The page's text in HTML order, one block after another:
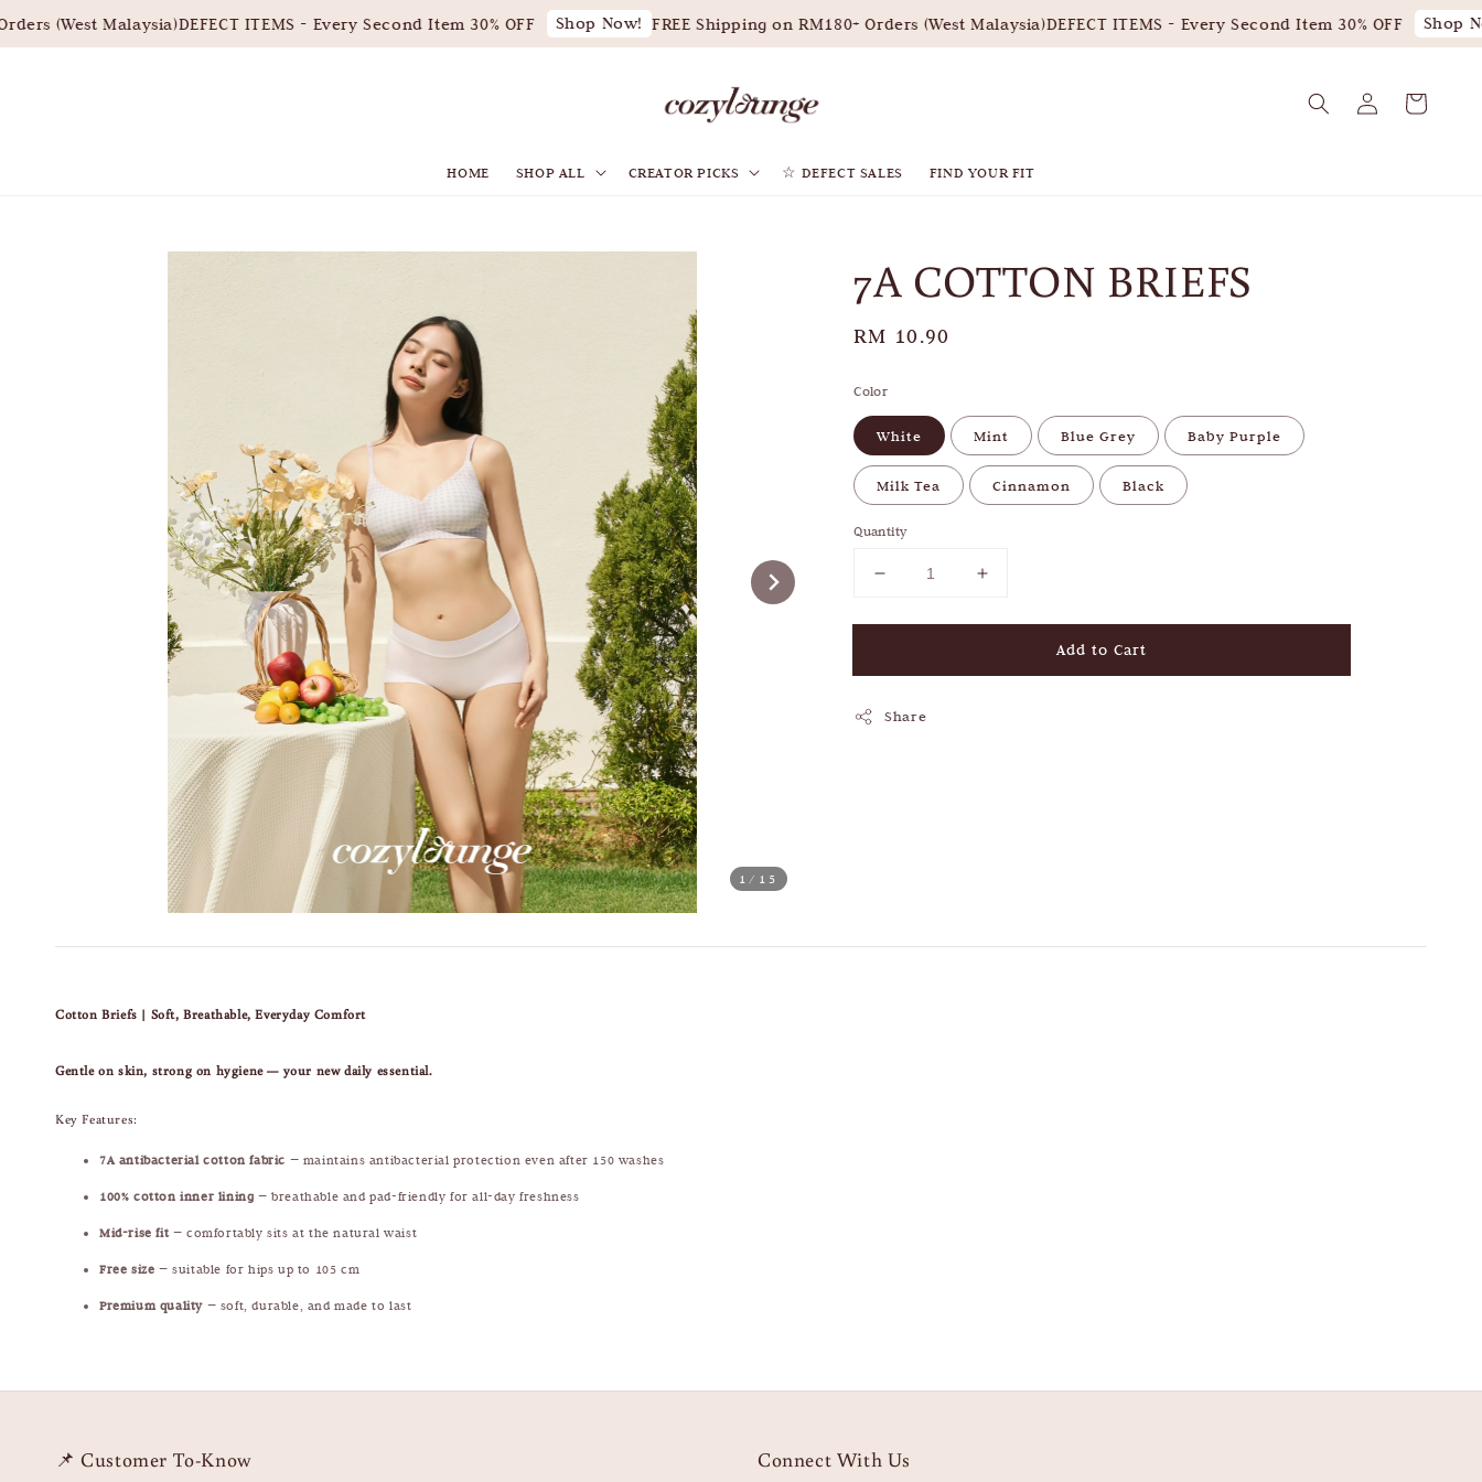
(West Malaysia)DEFECT ITEMS - Every Second Item 30% OFF Shop Now! FREE Shipping on RM180+ Orders (West Malaysia)DEFECT ITEMS - Every Second Item 30% OFF Shop
HOME SHOP ALL CREATOR PICKS ☆ DEFECT SALES FIND YOUR FIT
1/15
7A COTTON BRIEFS
Regular
RM 10.90
Color
White Mint Blue Grey Baby Purple
Milk Tea Cinnamon Black
Quantity
Add to Cart
Share
Cotton Briefs | Soft, Breathable, Everyday Comfort
Gentle on skin, strong on hygiene — your new daily essential.
Key Features:
7A antibacterial cotton fabric — maintains antibacterial protection even after 150 washes
100% cotton inner lining — breathable and pad-friendly for all-day freshness
Mid-rise fit— comfortably sits at the natural waist
Free size — suitable for hips up to 105 cm
Premium quality — soft, durable, and made to last
📌 Customer To-Know Connect With Us